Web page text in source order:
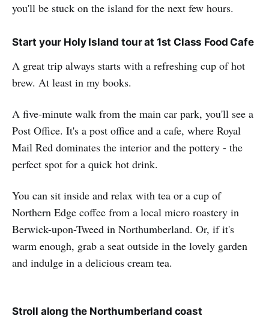
you'll be stuck on the island for the next few hours.
Start your Holy Island tour at 1st Class Food Cafe
A great trip always starts with a refreshing cup of hot
brew. At least in my books.
A five-minute walk from the main car park, you'll see a
Post Office. It's a post office and a cafe, where Royal
Mail Red dominates the interior and the pottery - the
perfect spot for a quick hot drink.
You can sit inside and relax with tea or a cup of
Northern Edge coffee from a local micro roastery in
Berwick-upon-Tweed in Northumberland. Or, if it's
warm enough, grab a seat outside in the lovely garden
and indulge in a delicious cream tea.
Stroll along the Northumberland coast